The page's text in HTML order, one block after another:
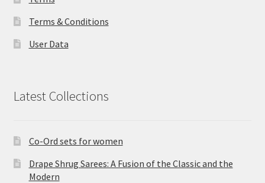
Terms & Conditions
User Data
Latest Collections
Co-Ord sets for women
Drape Shrug Sarees: A Fusion of the Classic and the
Modern